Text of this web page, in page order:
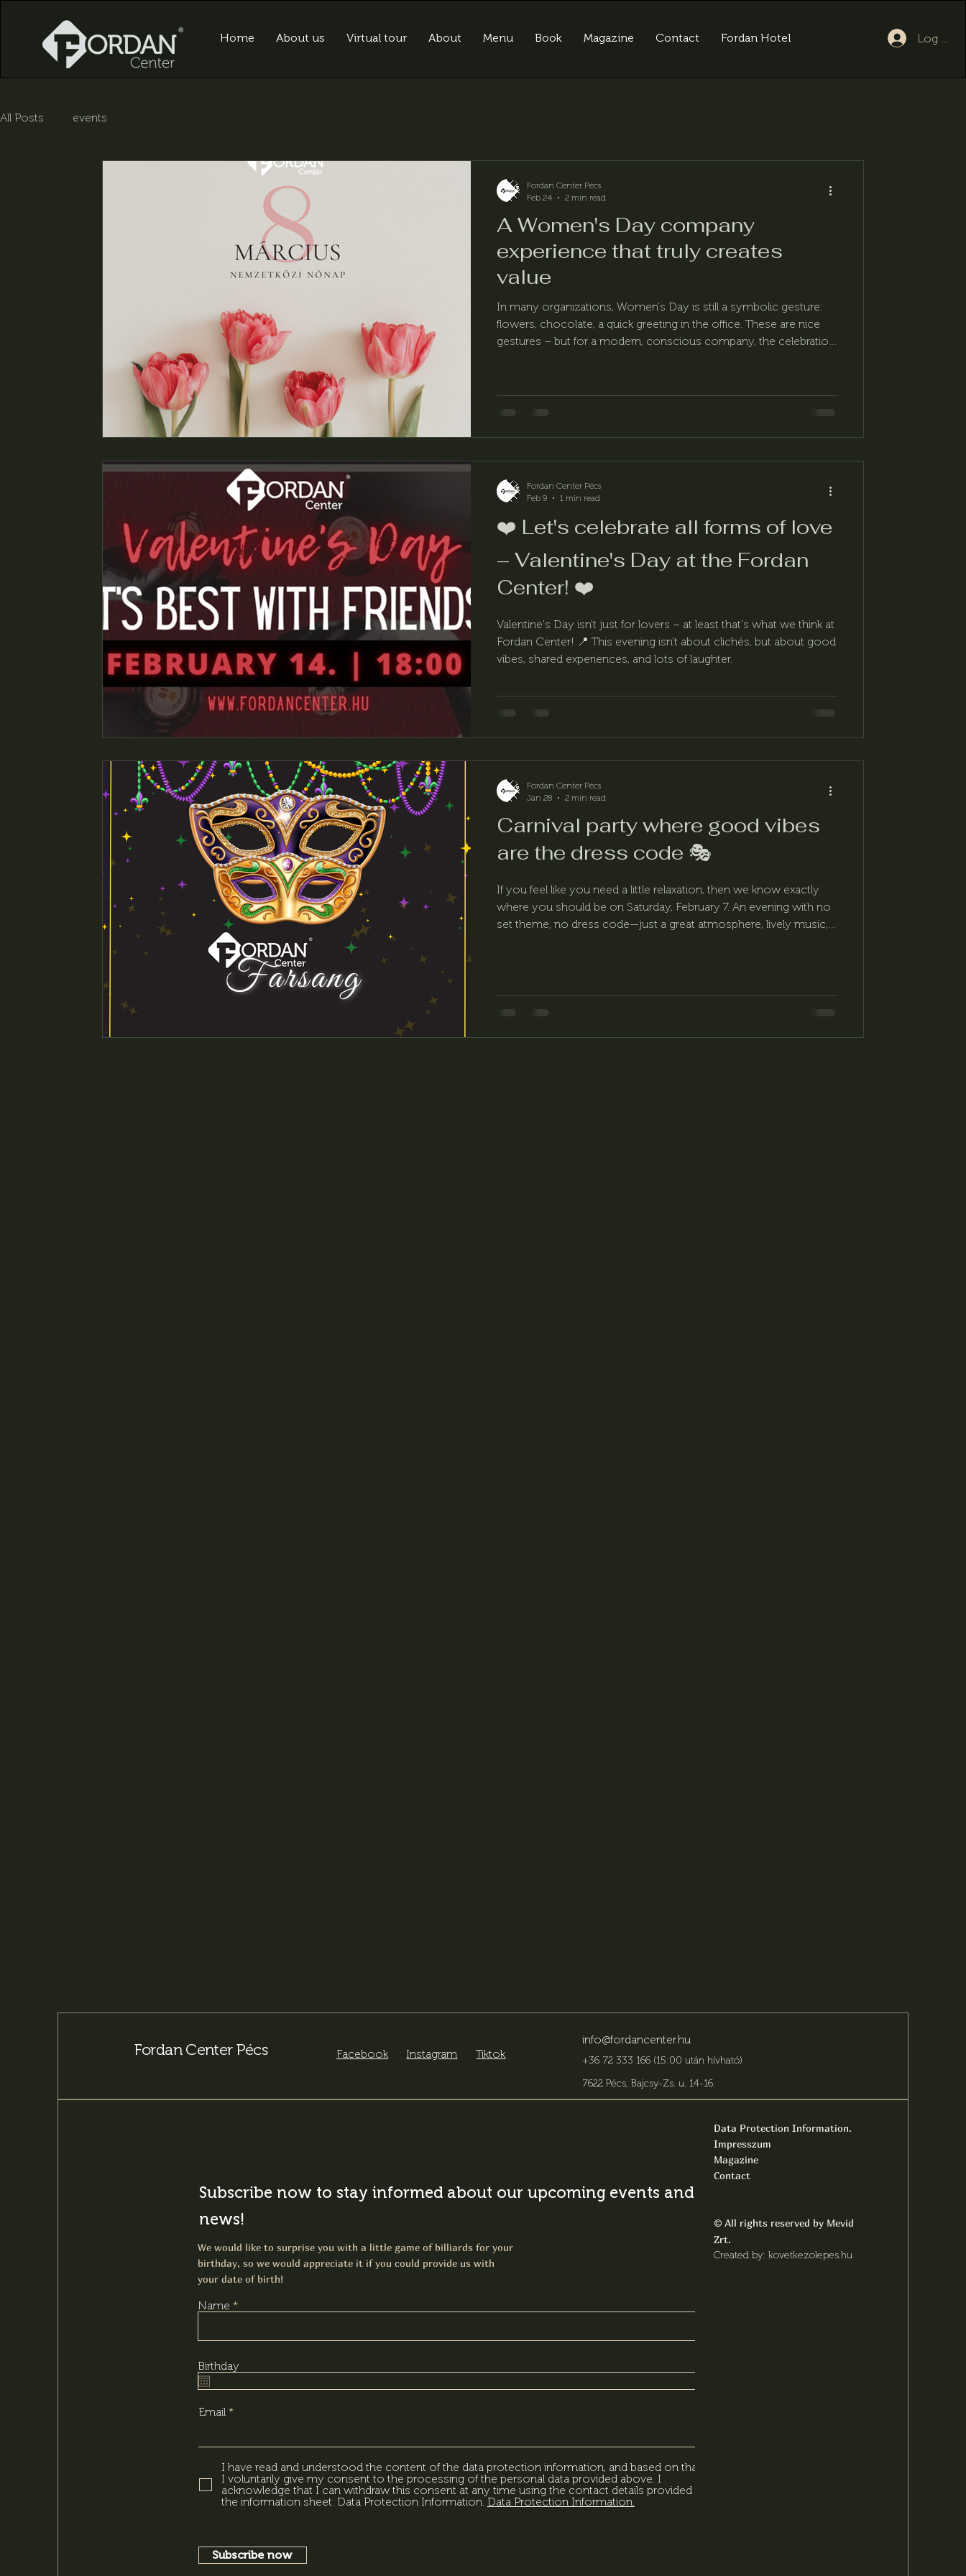
Home About us Virtual tour About Menu Book Magazine Contact Fordan Hotel Log In
All Posts events
A Women's Day company
experience that truly creates
value
In many organizations, Women's Day is still a symbolic gesture:
flowers, chocolate, a quick greeting in the office. These are nice
gestures – but for a modern, conscious company, the celebration
Fordan Center Pécs
Feb 24
2 min read
❤️ Let's celebrate all forms of love
– Valentine's Day at the Fordan
Center! ❤️
Valentine's Day isn't just for lovers – at least that's what we think at
Fordan Center! 📍 This evening isn't about clichés, but about good
vibes, shared experiences, and lots of laughter.
Fordan Center Pécs
Feb 9
1 min read
Carnival party where good vibes
are the dress code 🎭
If you feel like you need a little relaxation, then we know exactly
where you should be on Saturday, February 7. An evening with no
set theme, no dress code—just a great atmosphere, lively music,
Fordan Center Pécs
Jan 28
2 min read
Fordan Center Pécs Facebook Instagram Tiktok
info@fordancenter.hu
+36 72 333 166 (15:00 után hívható)
7622 Pécs, Bajcsy-Zs. u. 14-16.
Subscribe now to stay informed about our upcoming events and latest
news!
We would like to surprise you with a little game of billiards for your
birthday, so we would appreciate it if you could provide us with
your date of birth!
Name
Birthday
Email
I have read and understood the content of the data protection information, and based on that,
I voluntarily give my consent to the processing of the personal data provided above. I
acknowledge that I can withdraw this consent at any time using the contact details provided in
the information sheet. Data Protection Information. Data Protection Information.
Subscribe now
Data Protection Information.
Impresszum
Magazine
Contact
©All rights reserved by Mevid
Zrt.
Created by: kovetkezolepes.hu